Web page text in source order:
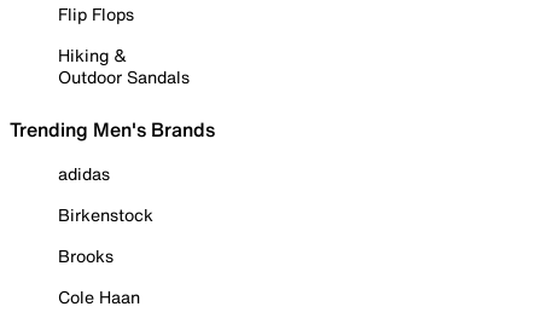
Flip Flops
Hiking &
Outdoor Sandals
Trending Men's Brands
adidas
Birkenstock
Brooks
Cole Haan